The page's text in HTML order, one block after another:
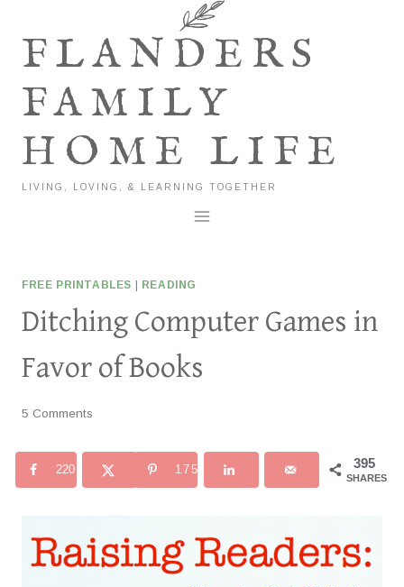
contentFLANDERS
FAMILY
HOME LIFE
LIVING, LOVING, & LEARNING TOGETHER
FREE PRINTABLES READING
Ditching Computer Games in
Favor of Books
5 Comments
395
SHARES
220 175